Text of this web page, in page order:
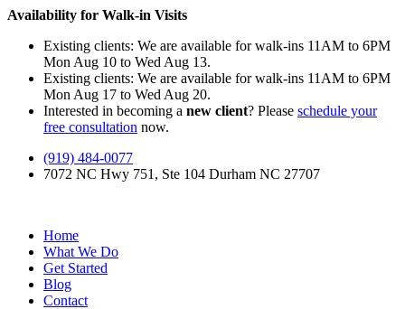
Availability for Walk-in Visits
Existing clients: We are available for walk-ins 11AM to 6PM
Mon Aug 10 to Wed Aug 13.
Existing clients: We are available for walk-ins 11AM to 6PM
Mon Aug 17 to Wed Aug 20.
Interested in becoming a new client? Please schedule your
free consultation now.
(919) 484-0077
7072 NC Hwy 751, Ste 104 Durham NC 27707
Home
What We Do
Get Started
Blog
Contact